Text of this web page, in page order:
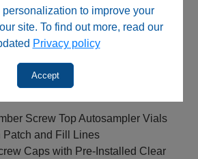
to improve your
site. To find out more, read our
Privacy policy
Accept
analysis
laboratories
sample storage and analysis
Screw Top Autosampler Vials
Patch and Fill Lines
Caps with Pre-Installed Clear